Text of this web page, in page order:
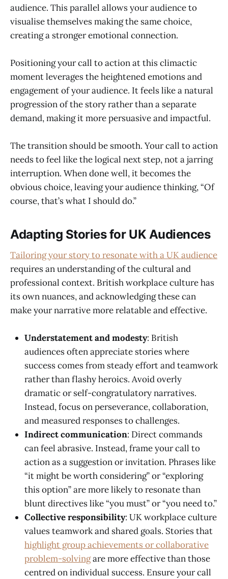
audience. This parallel allows your audience to
visualise themselves making the same choice,
creating a stronger emotional connection.
Positioning your call to action at this climactic
moment leverages the heightened emotions and
engagement of your audience. It feels like a natural
progression of the story rather than a separate
demand, making it more persuasive and impactful.
The transition should be smooth. Your call to action
needs to feel like the logical next step, not a jarring
interruption. When done well, it becomes the
obvious choice, leaving your audience thinking, “Of
course, that’s what I should do.”
Adapting Stories for UK Audiences
Tailoring your story to resonate with a UK audience
requires an understanding of the cultural and
professional context. British workplace culture has
its own nuances, and acknowledging these can
make your narrative more relatable and effective.
Understatement and modesty: British
audiences often appreciate stories where
success comes from steady effort and teamwork
rather than flashy heroics. Avoid overly
dramatic or self-congratulatory narratives.
Instead, focus on perseverance, collaboration,
and measured responses to challenges.
Indirect communication: Direct commands
can feel abrasive. Instead, frame your call to
action as a suggestion or invitation. Phrases like
“it might be worth considering” or “exploring
this option” are more likely to resonate than
blunt directives like “you must” or “you need to.”
Collective responsibility: UK workplace culture
values teamwork and shared goals. Stories that
highlight group achievements or collaborative
problem-solvingare more effective than those
centred on individual success. Ensure your call